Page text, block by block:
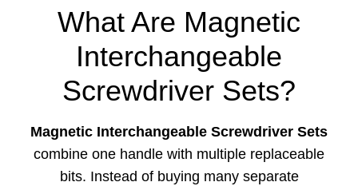
What Are Magnetic
Interchangeable
Screwdriver Sets?
Magnetic Interchangeable Screwdriver Sets
combine one handle with multiple replaceable
bits. Instead of buying many separate